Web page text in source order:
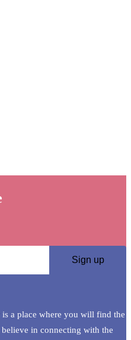
a place where you will find the
in connecting with the